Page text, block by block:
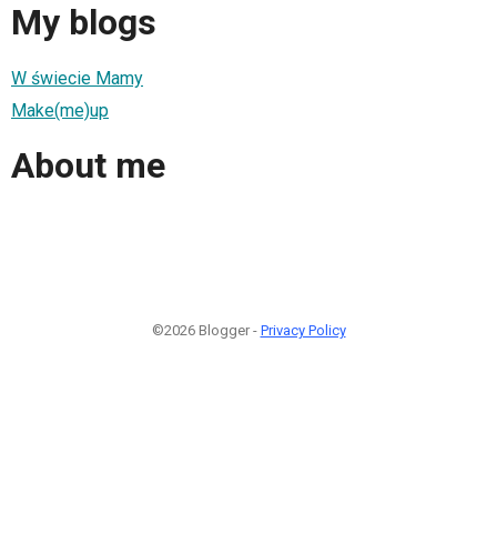
My blogs
W świecie Mamy
Make(me)up
About me
©2026 Blogger - Privacy Policy